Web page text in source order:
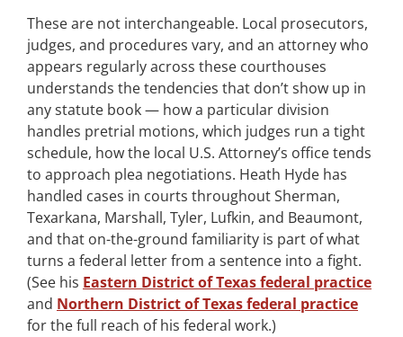
These are not interchangeable. Local prosecutors,
judges, and procedures vary, and an attorney who
appears regularly across these courthouses
understands the tendencies that don’t show up in
any statute book — how a particular division
handles pretrial motions, which judges run a tight
schedule, how the local U.S. Attorney’s office tends
to approach plea negotiations. Heath Hyde has
handled cases in courts throughout Sherman,
Texarkana, Marshall, Tyler, Lufkin, and Beaumont,
and that on-the-ground familiarity is part of what
turns a federal letter from a sentence into a fight.
(See his Eastern District of Texas federal practice
and Northern District of Texas federal practice
for the full reach of his federal work.)